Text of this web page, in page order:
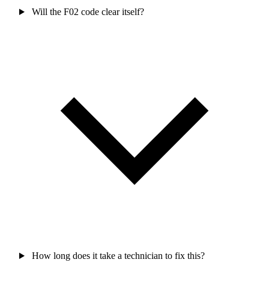
Will the F02 code clear itself?
How long does it take a technician to fix this?